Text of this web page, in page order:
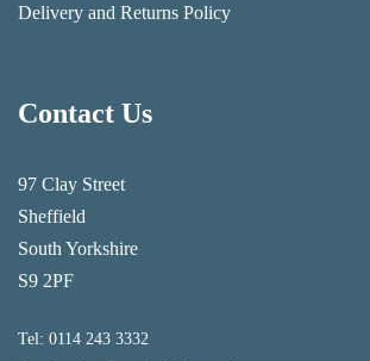
Delivery and Returns Policy
Contact Us
97 Clay Street
Sheffield
South Yorkshire
S9 2PF
Tel: 0114 243 3332